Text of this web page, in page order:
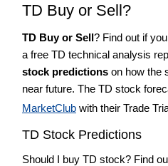
TD Buy or Sell?
TD Buy or Sell? Find out if
a free TD technical analysis
stock predictions on how the
near future. The TD stock
MarketClub with their Trade
TD Stock Predictions
Should I buy TD stock? Find